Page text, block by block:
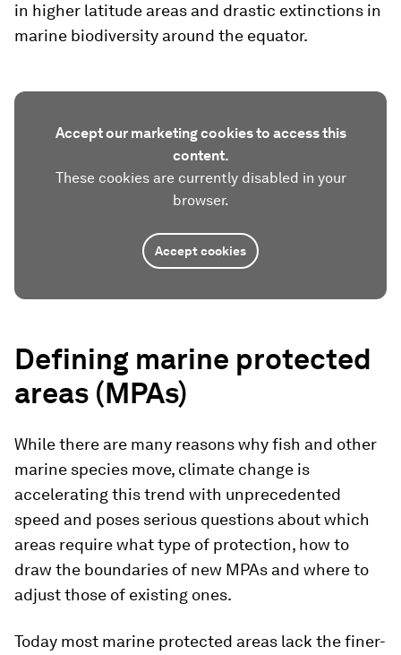
in higher latitude areas and drastic extinctions in
marine biodiversity around the equator.
Accept our marketing cookies to access this
content.
These cookies are currently disabled in your
browser.
Accept cookies
Defining marine protected
areas (MPAs)
While there are many reasons why fish and other
marine species move, climate change is
accelerating this trend with unprecedented
speed and poses serious questions about which
areas require what type of protection, how to
draw the boundaries of new MPAs and where to
adjust those of existing ones.
Today most marine protected areas lack the finer-